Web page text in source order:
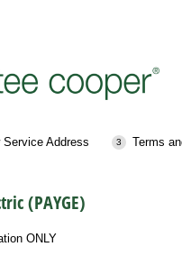
Service Address Terms
(PAYGE)
ONLY